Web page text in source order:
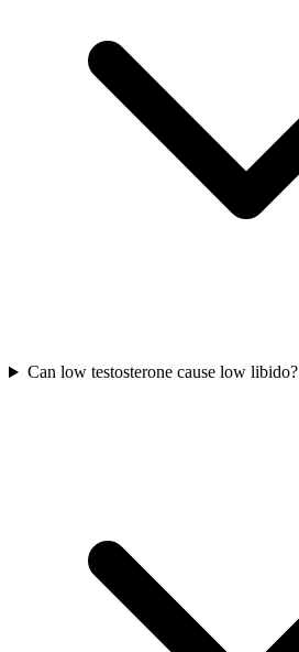
Can low testosterone cause low libido?